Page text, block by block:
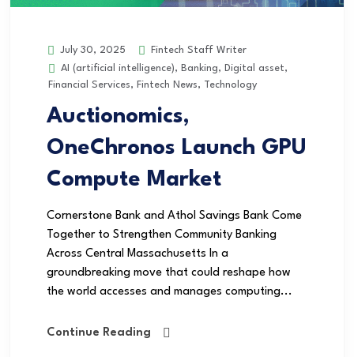
July 30, 2025
Fintech Staff Writer
AI (artificial intelligence), Banking, Digital asset,
Financial Services, Fintech News, Technology
Auctionomics,
OneChronos Launch GPU
Compute Market
Cornerstone Bank and Athol Savings Bank Come
Together to Strengthen Community Banking
Across Central Massachusetts In a
groundbreaking move that could reshape how
the world accesses and manages computing...
Continue Reading